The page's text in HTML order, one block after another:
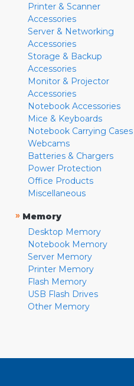
Printer & Scanner
Accessories
Server & Networking
Accessories
Storage & Backup
Accessories
Monitor & Projector
Accessories
Notebook Accessories
Mice & Keyboards
Notebook Carrying Cases
Webcams
Batteries & Chargers
Power Protection
Office Products
Miscellaneous
» Memory
Desktop Memory
Notebook Memory
Server Memory
Printer Memory
Flash Memory
USB Flash Drives
Other Memory